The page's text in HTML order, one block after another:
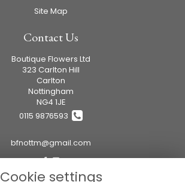
Site Map
Contact Us
Boutique Flowers Ltd
323 Carlton Hill
Carlton
Nottingham
NG4 1JE
0115 9876593
bfnottm@gmail.com
Cookie settings